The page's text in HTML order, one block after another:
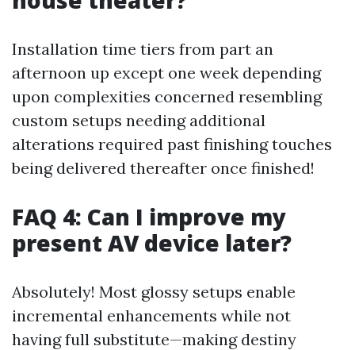
Installation time tiers from part an
afternoon up except one week depending
upon complexities concerned resembling
custom setups needing additional
alterations required past finishing touches
being delivered thereafter once finished!
FAQ 4: Can I improve my
present AV device later?
Absolutely! Most glossy setups enable
incremental enhancements while not
having full substitute—making destiny